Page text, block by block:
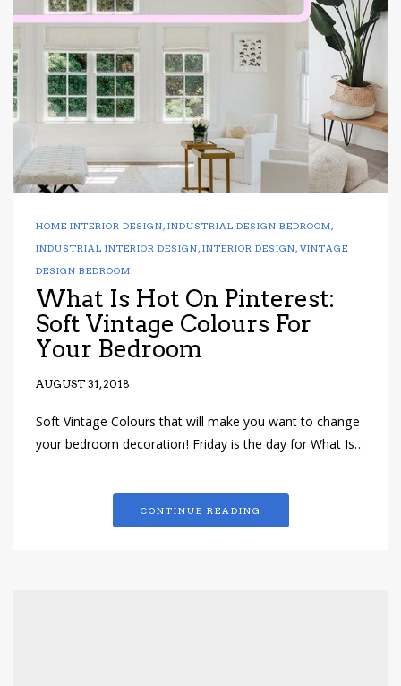
HOME INTERIOR DESIGN, INDUSTRIAL DESIGN BEDROOM,
INDUSTRIAL INTERIOR DESIGN, INTERIOR DESIGN, VINTAGE
DESIGN BEDROOM
What Is Hot On Pinterest:
Soft Vintage Colours For
Your Bedroom
AUGUST 31, 2018
Soft Vintage Colours that will make you want to change
your bedroom decoration! Friday is the day for What Is…
CONTINUE READING